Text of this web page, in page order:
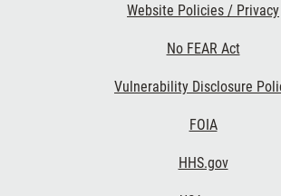
Website Policies / Privacy
No FEAR Act
Vulnerability Disclosure
FOIA
HHS.gov